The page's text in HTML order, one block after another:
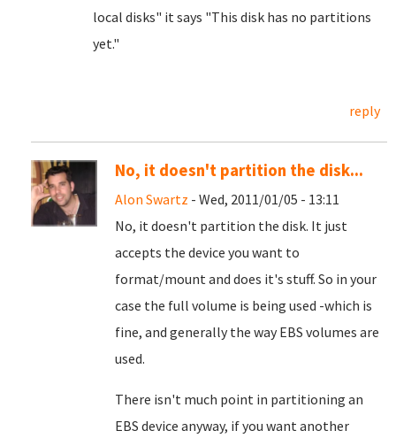
local disks" it says "This disk has no partitions
yet."
reply
No, it doesn't partition the disk...
Alon Swartz - Wed, 2011/01/05 - 13:11
No, it doesn't partition the disk. It just
accepts the device you want to
format/mount and does it's stuff. So in your
case the full volume is being used -which is
fine, and generally the way EBS volumes are
used.
There isn't much point in partitioning an
EBS device anyway, if you want another